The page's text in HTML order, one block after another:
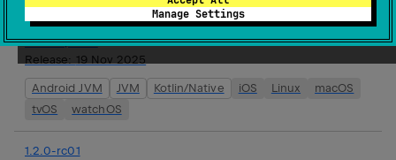
Manage Settings
1.3.0-alpha01
Release: 19 Nov 2025
Android JVM JVM Kotlin/Native iOS Linux
macOS
tvOS
watchOS
1.2.0-rc01